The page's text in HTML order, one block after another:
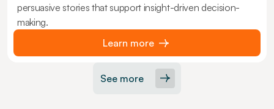
persuasive stories that support insight-driven decision-
making.
Learn more
See more